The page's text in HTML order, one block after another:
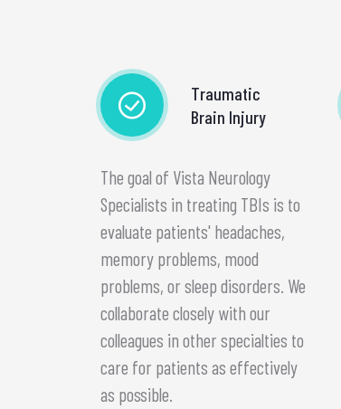
Traumatic
Brain Injury
The goal of Vista Neurology
Specialists in treating TBIs is to
evaluate patients' headaches,
memory problems, mood
problems, or sleep disorders. We
collaborate closely with our
colleagues in other specialties to
care for patients as effectively
as possible.